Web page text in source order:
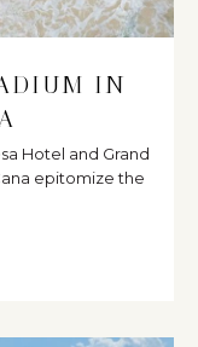
IN
Hotel and Grand
epitomize the